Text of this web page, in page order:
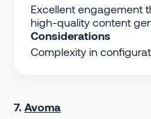
Excellent engagement
high-quality content
Considerations
Complexity in
7. Avoma